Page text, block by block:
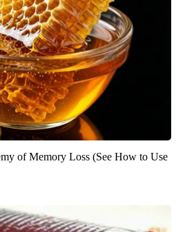
of Memory Loss (See How to Use